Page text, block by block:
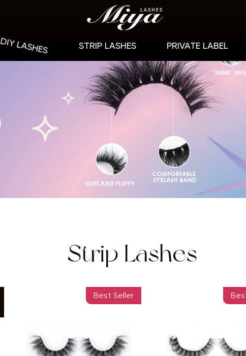
DIY LASHES STRIP LASHES PRIVATE LABEL
Strip Lashes
Best Seller